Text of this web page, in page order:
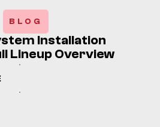
BLOG
Installation
Lineup Overview